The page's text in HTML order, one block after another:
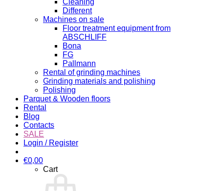
Cleaning
Different
Machines on sale
Floor treatment equipment from
ABSCHLIFF
Bona
FG
Pallmann
Rental of grinding machines
Grinding materials and polishing
Polishing
Parquet & Wooden floors
Rental
Blog
Contacts
SALE
Login / Register
€0,00
Cart